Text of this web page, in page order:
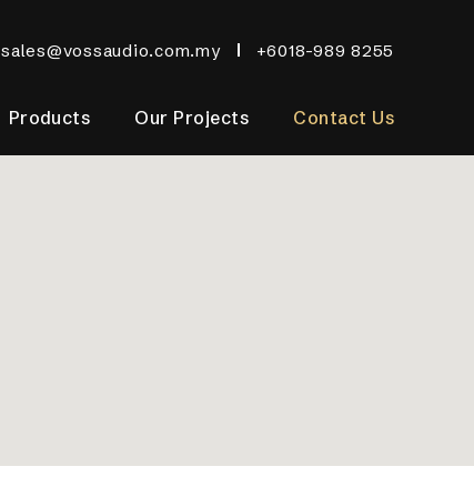
sales@vossaudio.com.my +6018-989 8255
Products Our Projects Contact Us